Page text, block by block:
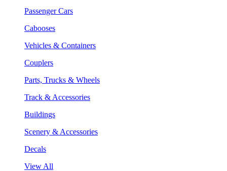
Passenger Cars
Cabooses
Vehicles & Containers
Couplers
Parts, Trucks & Wheels
Track & Accessories
Buildings
Scenery & Accessories
Decals
View All